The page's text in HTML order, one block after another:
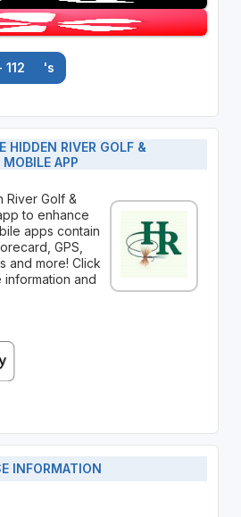
's
HIDDEN RIVER GOLF &
APP
River Golf &
to enhance
apps contain
GPS,
and more! Click
and
INFORMATION